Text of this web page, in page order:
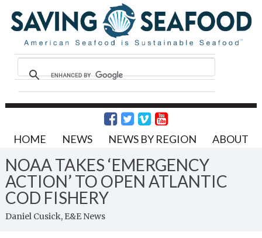
HOME NEWS NEWS BY REGION ABOUT
NOAA TAKES ‘EMERGENCY
ACTION’ TO OPEN ATLANTIC
COD FISHERY
Daniel Cusick, E&E News